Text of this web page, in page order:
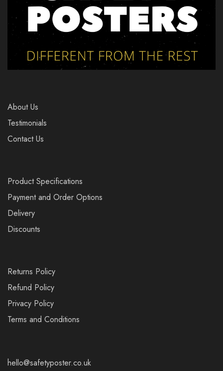
About Us
Testimonials
Contact Us
Product Specifications
Payment and Order Options
Delivery
Discounts
Returns Policy
Refund Policy
Privacy Policy
Terms and Conditions
hello@safetyposter.co.uk